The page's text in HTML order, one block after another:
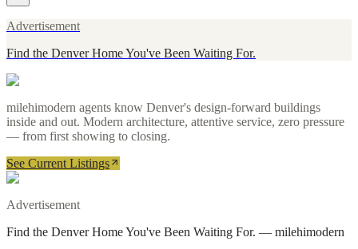
Advertisement
Find the Denver Home You've Been Waiting For.
milehimodern agents know Denver's design-forward buildings
inside and out. Modern architecture, attentive service, zero pressure
— from first showing to closing.
See Current Listings
Advertisement
Find the Denver Home You've Been Waiting For. — milehimodern